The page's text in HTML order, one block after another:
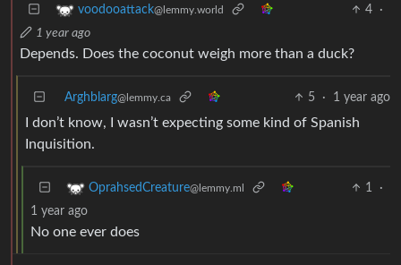
voodooattack@lemmy.world 4
·
1 year ago
Depends. Does the coconut weigh more than a duck?
Arghblarg@lemmy.ca 5 · 1 year ago
I don’t know, I wasn’t expecting some kind of Spanish
Inquisition.
OprahsedCreature@lemmy.ml 1
·
1 year ago
No one ever does